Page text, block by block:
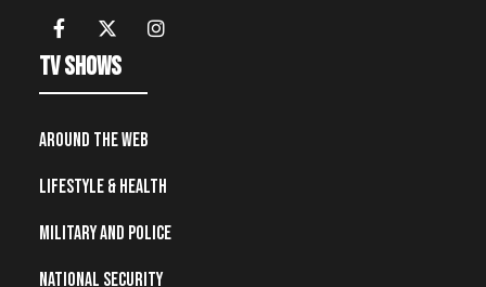
TV Shows
Around the Web
Lifestyle & Health
Military and Police
National Security